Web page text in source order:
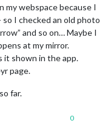
my webspace because I
I checked an old photo
and so on… Maybe I
at my mirror.
it shown in the app.
page.
far.
0